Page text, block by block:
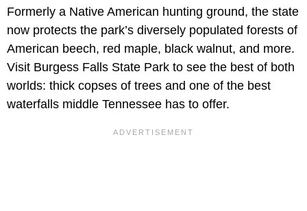
Formerly a Native American hunting ground, the state
now protects the park’s diversely populated forests of
American beech, red maple, black walnut, and more.
Visit Burgess Falls State Park to see the best of both
worlds: thick copses of trees and one of the best
waterfalls middle Tennessee has to offer.